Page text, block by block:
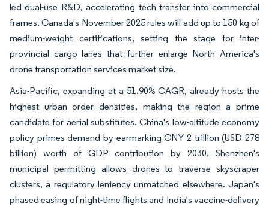
led dual-use R&D, accelerating tech transfer into commercial
frames. Canada's November 2025 rules will add up to 150 kg of
medium-weight certifications, setting the stage for inter-
provincial cargo lanes that further enlarge North America's
drone transportation services market size.
Asia-Pacific, expanding at a 51.90% CAGR, already hosts the
highest urban order densities, making the region a prime
candidate for aerial substitutes. China's low-altitude economy
policy primes demand by earmarking CNY 2 trillion (USD 278
billion) worth of GDP contribution by 2030. Shenzhen's
municipal permitting allows drones to traverse skyscraper
clusters, a regulatory leniency unmatched elsewhere. Japan's
phased easing of night-time flights and India's vaccine-delivery